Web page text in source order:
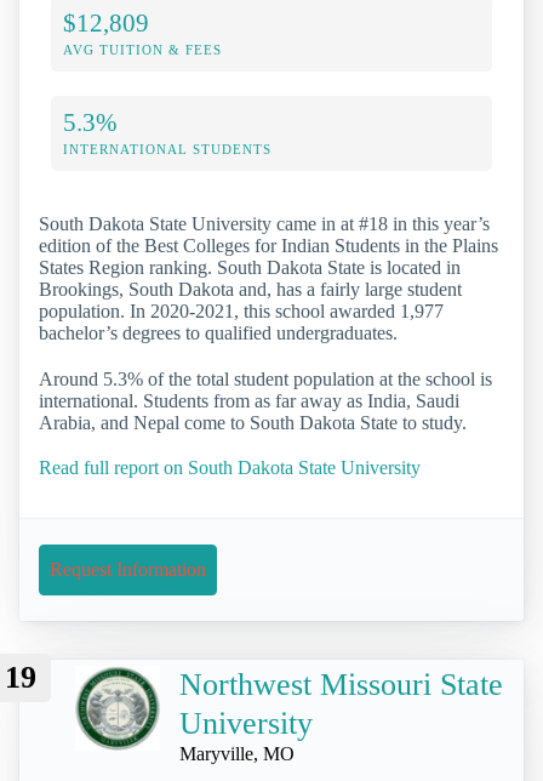
$12,809
AVG TUITION & FEES
5.3%
INTERNATIONAL STUDENTS
South Dakota State University came in at #18 in this year’s
edition of the Best Colleges for Indian Students in the Plains
States Region ranking. South Dakota State is located in
Brookings, South Dakota and, has a fairly large student
population. In 2020-2021, this school awarded 1,977
bachelor’s degrees to qualified undergraduates.
Around 5.3% of the total student population at the school is
international. Students from as far away as India, Saudi
Arabia, and Nepal come to South Dakota State to study.
Read full report on South Dakota State University
Request Information
19
Northwest Missouri State
University
Maryville, MO